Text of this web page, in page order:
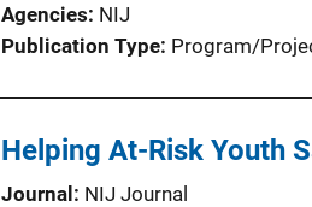
Agencies NIJ
Publication Type Program/
Helping At-Risk Youth
Journal
NIJ Journal